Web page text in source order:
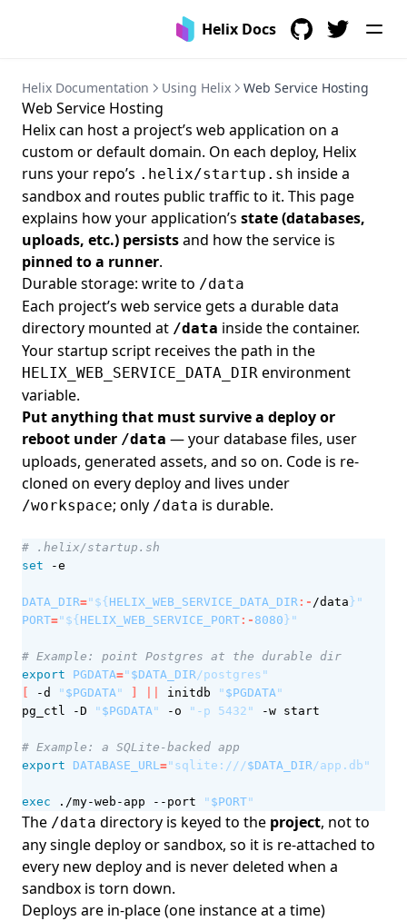
Helix Docs
Helix Documentation Using Helix Web Service Hosting
Web Service Hosting
Helix can host a project’s web application on a
custom or default domain. On each deploy, Helix
runs your repo’s .helix/startup.sh inside a
sandbox and routes public traffic to it. This page
explains how your application’s state (databases,
uploads, etc.) persistsand how the service is
pinned to a runner.
Durable storage: write to /data
Each project’s web service gets a durable data
directory mounted at /data inside the container.
Your startup script receives the path in the
HELIX_WEB_SERVICE_DATA_DIR environment
variable.
Put anything that must survive a deploy or
reboot under /data — your database files, user
uploads, generated assets, and so on. Code is re-
cloned on every deploy and lives under
/workspace; only /data is durable.
# .helix/startup.sh
set
DATA_DIR=" ${ HELIX_WEB_SERVICE_DATA_DIR :- /data } "
PORT=" ${ HELIX_WEB_SERVICE_PORT :- 8080 } "
# Example: point Postgres at the durable dir
export
PGDATA=" $DATA_DIR/postgres"
-d " $PGDATA" initdb " $PGDATA"
pg_ctl -D
" $PGDATA" -o "-p 5432"
# Example: a SQLite-backed app
export
DATABASE_URL="sqlite:///$DATA_DIR/app.db"
exec ./my-web-app --port " $PORT"
The /data directory is keyed to the project, not to
any single deploy or sandbox, so it is re-attached to
every new deploy and is never deleted when a
sandbox is torn down.
Deploys are in-place (one instance at a time)